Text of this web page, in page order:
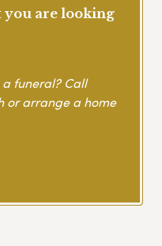
you are looking
funeral? Call
or arrange a home